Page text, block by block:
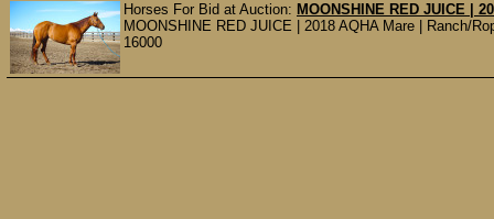
Horses For Bid at Auction: MOONSHINE RED JUICE |
MOONSHINE RED JUICE | 2018 AQHA Mare | Ranch/
16000